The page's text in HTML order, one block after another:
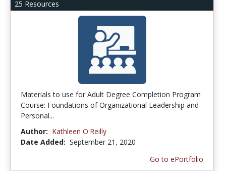
25 Resources
Materials to use for Adult Degree Completion Program
Course: Foundations of Organizational Leadership and
Personal...
Author: Kathleen O'Reilly
Date Added: September 21, 2020
Go to ePortfolio